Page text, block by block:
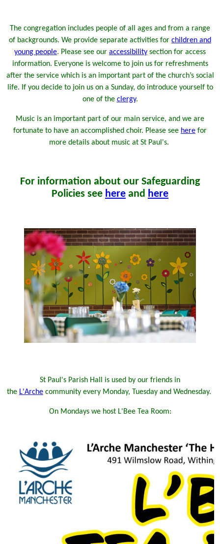
The congregation includes people of all ages and from a range
of backgrounds. We provide separate activities for children and
young people. Please see our accessibility section for access
information. Everyone is welcome to join us for refreshments
after the service which is an important part of the church’s social
life. If you decide to join us on a Sunday, do introduce yourself to
one of the clergy.
Music is an important part of our main service, and we are
fortunate to have an accomplished choir. Please see here for
more details about music at St Paul's.
For information about our Safeguarding
Policies see here and here
St Paul's Parish Hall is used by our friends in
the L'Arche community every Monday, Tuesday and Wednesday.
On Mondays we host L'Bee Tea Room: